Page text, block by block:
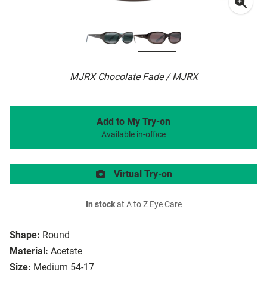
MJRX Chocolate Fade / MJRX
Shape: Round
Material: Acetate
Size: Medium 54-17
Add to My Try-on
Available in-office
Virtual Try-on
In stockat A to Z Eye Care